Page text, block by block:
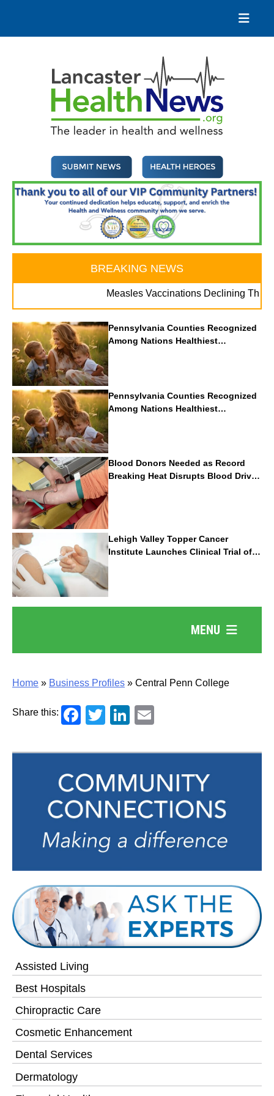
content
BREAKING NEWS
Measles Vaccinations Declining
Pennsylvania Counties Recognized
Among Nations Healthiest
Communities By U.S. News & World
Report
Pennsylvania Counties Recognized
Among Nations Healthiest
Communities By U.S. News & World
Report
Blood Donors Needed as Record
Breaking Heat Disrupts Blood Drives
Nationwide
Lehigh Valley Topper Cancer
Institute Launches Clinical Trial of
Revolutionary Pancreatic Cancer
Vaccine
MENU
Assisted Living
Best Hospitals
Chiropractic Care
Cosmetic Enhancement
Dental Services
Dermatology
Home » Business Profiles » Central Penn College
Share this: Facebook
TwitterLinkedIn